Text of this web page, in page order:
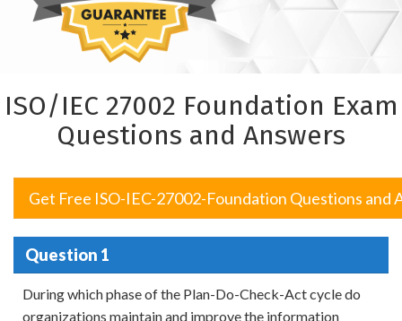
ISO/IEC 27002 Foundation Exam
Questions and Answers
Get Free ISO-IEC-27002-Foundation Questions and
Question 1
During which phase of the Plan-Do-Check-Act cycle do
organizations maintain and improve the information